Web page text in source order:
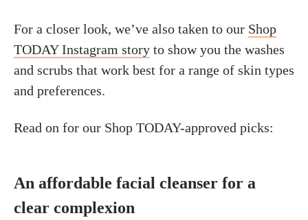
For a closer look, we’ve also taken to our Shop
TODAY Instagram story to show you the washes
and scrubs that work best for a range of skin types
and preferences.
Read on for our Shop TODAY-approved picks:
An affordable facial cleanser for a
clear complexion